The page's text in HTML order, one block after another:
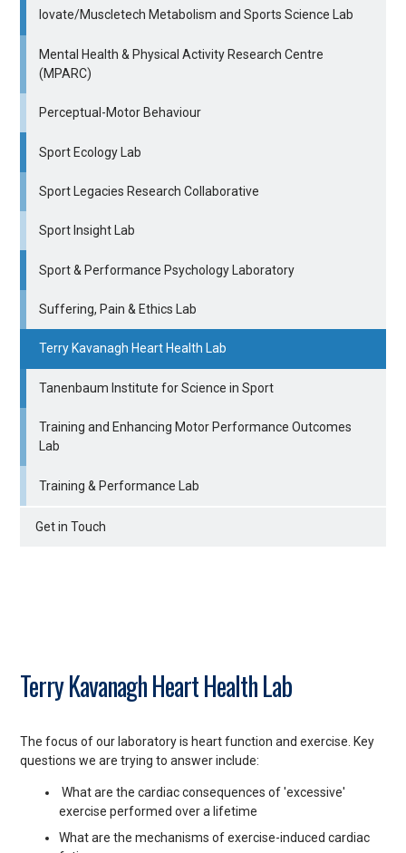
Iovate/Muscletech Metabolism and Sports Science Lab
Mental Health & Physical Activity Research Centre
(MPARC)
Perceptual-Motor Behaviour
Sport Ecology Lab
Sport Legacies Research Collaborative
Sport Insight Lab
Sport & Performance Psychology Laboratory
Suffering, Pain & Ethics Lab
Terry Kavanagh Heart Health Lab
Tanenbaum Institute for Science in Sport
Training and Enhancing Motor Performance Outcomes
Lab
Training & Performance Lab
Get in Touch
Terry Kavanagh Heart Health Lab
The focus of our laboratory is heart function and exercise. Key
questions we are trying to answer include:
What are the cardiac consequences of 'excessive'
exercise performed over a lifetime
What are the mechanisms of exercise-induced cardiac